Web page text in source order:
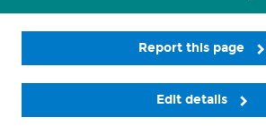
Report this page
Edit details